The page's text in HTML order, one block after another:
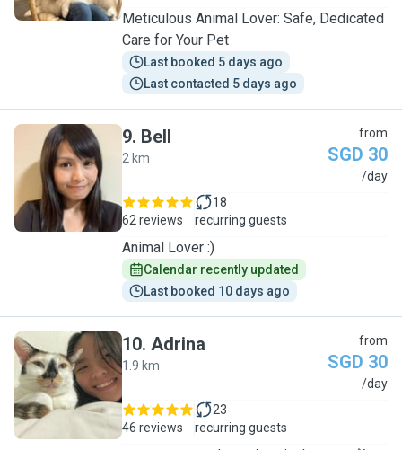
Meticulous Animal Lover: Safe, Dedicated
Care for Your Pet
Last booked 5 days ago
Last contacted 5 days ago
B
9. Bell
2 km
from
SGD 30
/day
62 reviews
18
recurring guests
Animal Lover :)
Calendar recently updated
Last booked 10 days ago
A
10. Adrina
1.9 km
from
SGD 30
/day
46 reviews
23
recurring guests